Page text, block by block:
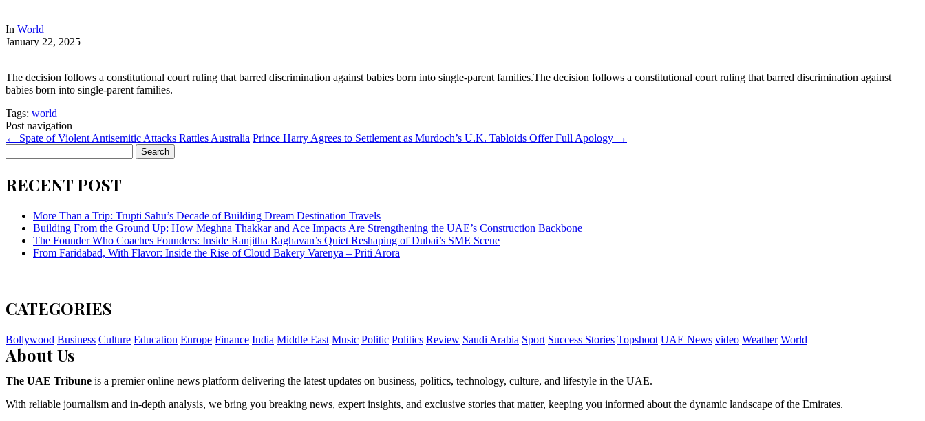
In World
January 22, 2025
The decision follows a constitutional court ruling that barred discrimination against babies born into single-parent families.The decision follows a constitutional court ruling that barred discrimination against
babies born into single-parent families.
Tags: world
Post navigation
← Spate of Violent Antisemitic Attacks Rattles Australia Prince Harry Agrees to Settlement as Murdoch’s U.K. Tabloids Offer Full Apology →
for:
RECENT POST
More Than a Trip: Trupti Sahu’s Decade of Building Dream Destination Travels
Building From the Ground Up: How Meghna Thakkar and Ace Impacts Are Strengthening the UAE’s Construction Backbone
The Founder Who Coaches Founders: Inside Ranjitha Raghavan’s Quiet Reshaping of Dubai’s SME Scene
From Faridabad, With Flavor: Inside the Rise of Cloud Bakery Varenya – Priti Arora
CATEGORIES
Bollywood Business Culture Education Europe Finance India Middle East Music Politic Politics Review Saudi Arabia Sport Success Stories Topshoot UAE News video Weather World
About Us
The UAE Tribune is a premier online news platform delivering the latest updates on business, politics, technology, culture, and lifestyle in the UAE.
With reliable journalism and in-depth analysis, we bring you breaking news, expert insights, and exclusive stories that matter, keeping you informed about the dynamic landscape of the Emirates.